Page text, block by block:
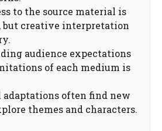
to the source material is
but creative interpretation
audience expectations
of each medium is
adaptations often find new
themes and characters.